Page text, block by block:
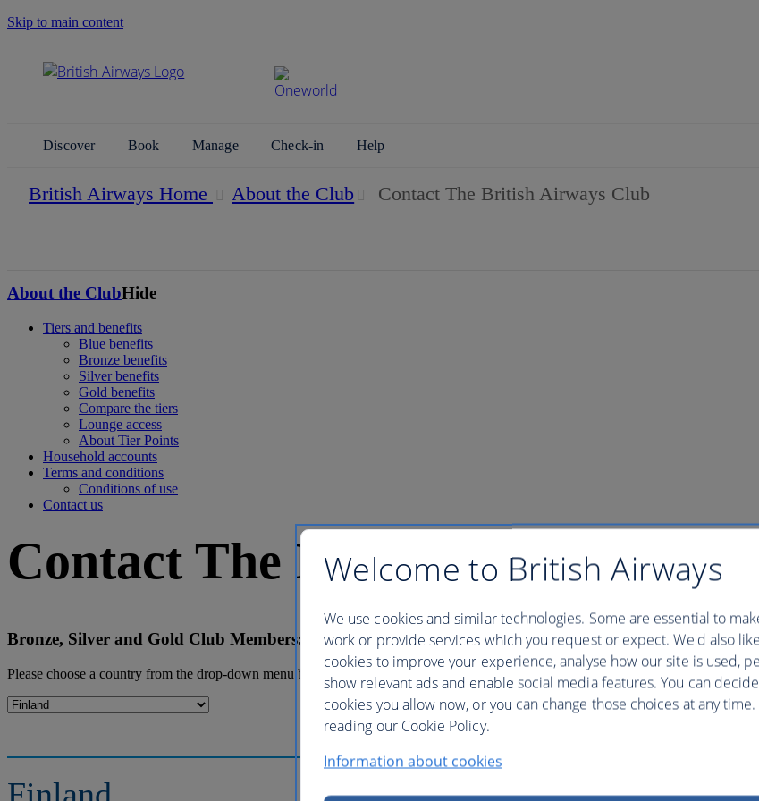
Skip to main content
Discover Book Manage Check-in Help
British Airways Home About the Club Contact The British Airways Club
About the ClubHide
Tiers and benefits
Blue benefits
Bronze benefits
Silver benefits
Gold benefits
Compare the tiers
Lounge access
About Tier Points
Household accounts
Terms and conditions
Conditions of use
Contact us
Contact The British Airways Club
Bronze, Silver and Gold Club Members: Please log in to your account to view your dedicated number.
Please choose a country from the drop-down menu below to find the contact details of our worldwide offices.
Welcome to British Airways
We use cookies and similar technologies. Some are essential to
work or provide services which you request or expect. We'd also
cookies to improve your experience, analyse how our site is used,
show relevant ads and enable social media features. You can
cookies you allow now, or you can change those choices at any
reading our Cookie Policy.
Information about cookies